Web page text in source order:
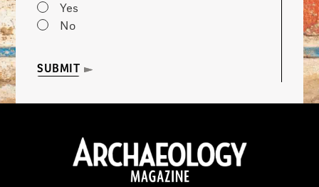
Yes
No
SUBMIT